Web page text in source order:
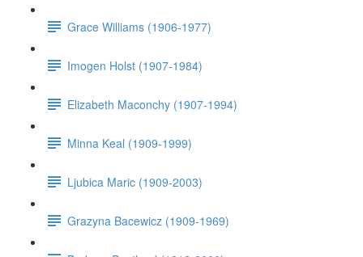
Grace Williams (1906-1977)
Imogen Holst (1907-1984)
Elizabeth Maconchy (1907-1994)
Minna Keal (1909-1999)
Ljubica Maric (1909-2003)
Grazyna Bacewicz (1909-1969)